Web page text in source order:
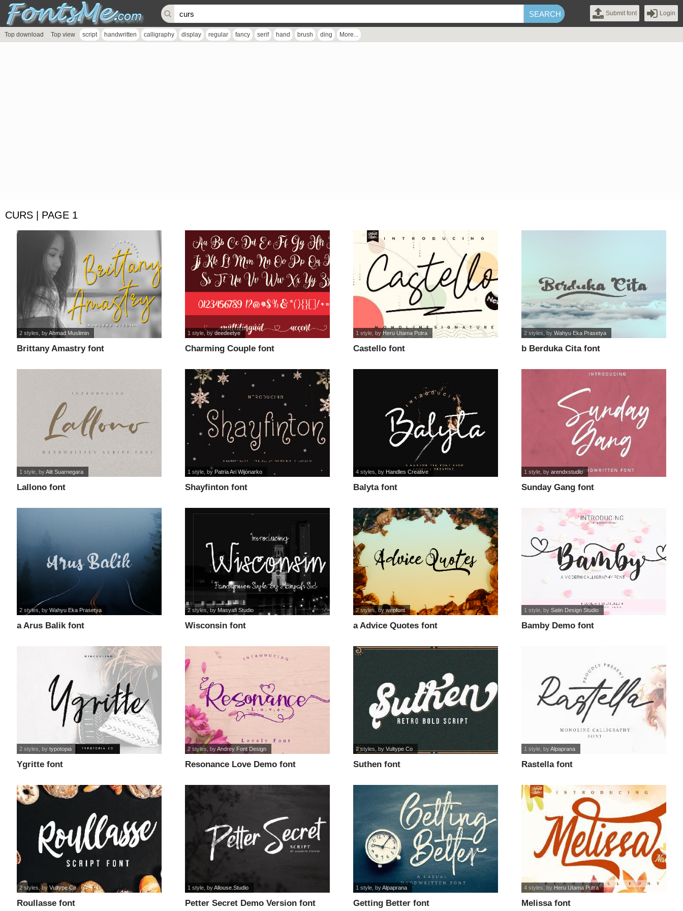
Submit font Login
Top download Top view script handwritten calligraphy display regular fancy serif hand brush ding More...
CURS | PAGE 1
Brittany Amastry font
2 styles , byAhmad Muslimin
Charming Couple font
1 style , bydeedeetye
Castello font
1 style , byHeru Utama Putra
b Berduka Cita font
2 styles , byWahyu Eka Prasetya
Lallono font
1 style , byAlit Suarnegara
Shayfinton font
1 style , by Patria Ari Wijonarko
Balyta font
4 styles , by Handles Creative
Sunday Gang font
1 style , byarendxstudio
a Arus Balik font
2 styles , byWahyu Eka Prasetya
Wisconsin font
2 styles , by Masyafi Studio
a Advice Quotes font
2 styles , bywepfont
Bamby Demo font
1 style , bySatin Design Studio
Ygritte font
2 styles , bytypotopia
Resonance Love Demo font
2 styles , byAndrey Font Design
Suthen font
2 styles , byVultype Co
Rastella font
1 style , byAlpaprana
Roullasse font
2 styles , byVultype Co
Petter Secret Demo Version font
1 style , byAllouse.Studio
Getting Better font
1 style , byAlpaprana
Melissa font
4 styles , byHeru Utama Putra